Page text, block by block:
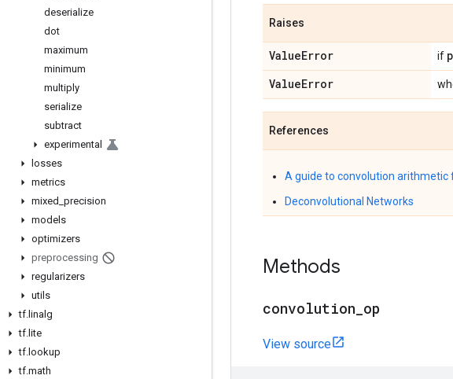
deserialize
dot
maximum
minimum
multiply
serialize
subtract
experimental
losses
metrics
mixed precision
models
optimizers
preprocessing
regularizers
utils
tf. linalg
tf. lite
tf. lookup
tf.math
Raises
ValueError if
ValueError
References
A guide to convolution arithmetic
Deconvolutional Networks
Methods
convolution op
View source